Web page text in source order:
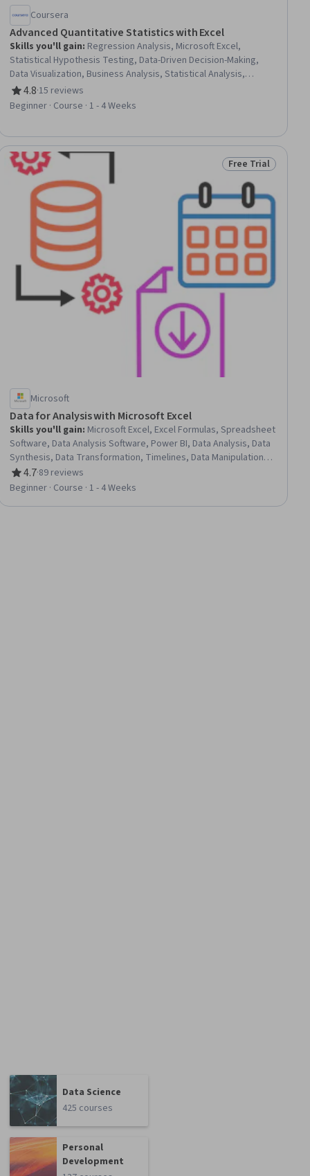
Coursera
Advanced Quantitative Statistics with Excel
Skills you'll gain: Regression Analysis, Microsoft Excel,
Statistical Hypothesis Testing, Data-Driven Decision-Making,
Data Visualization, Business Analysis, Statistical Analysis,
Statistical Methods, Spreadsheet Software, Data Analysis,
Correlation Analysis, Case Studies, Statistical Modeling,
Statistical Inference, Probability & Statistics, Variance Analysis,
4.8
Rating, 4.8 out of 5 stars
·15 reviews
Beginner · Course · 1 - 4 Weeks
Status: Free Trial
Free Trial
Microsoft
Data for Analysis with Microsoft Excel
Skills you'll gain: Microsoft Excel, Excel Formulas, Spreadsheet
Software, Data Analysis Software, Power BI, Data Analysis, Data
Synthesis, Data Transformation, Timelines, Data Manipulation,
Data Management
4.7
Rating, 4.7 out of 5 stars
·89 reviews
Beginner · Course · 1 - 4 Weeks
Data Science
425 courses
Personal
Development